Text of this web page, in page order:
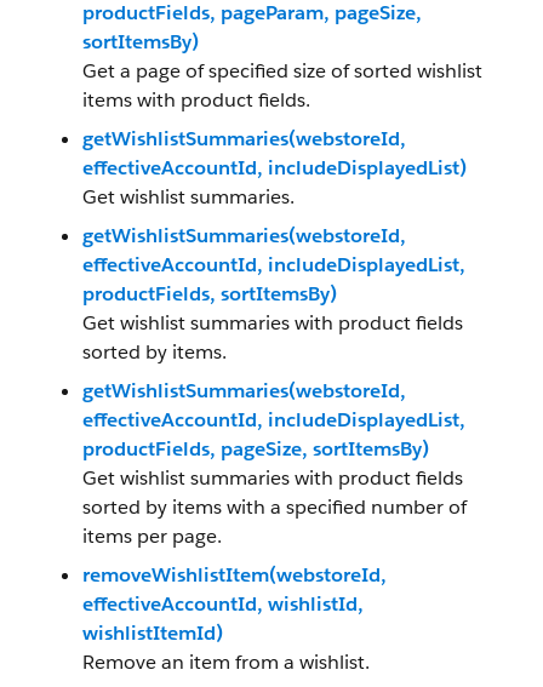
productFields, pageParam, pageSize,
sortItemsBy)
Get a page of specified size of sorted wishlist
items with product fields.
getWishlistSummaries(webstoreId,
effectiveAccountId, includeDisplayedList)
Get wishlist summaries.
getWishlistSummaries(webstoreId,
effectiveAccountId, includeDisplayedList,
productFields, sortItemsBy)
Get wishlist summaries with product fields
sorted by items.
getWishlistSummaries(webstoreId,
effectiveAccountId, includeDisplayedList,
productFields, pageSize, sortItemsBy)
Get wishlist summaries with product fields
sorted by items with a specified number of
items per page.
removeWishlistItem(webstoreId,
effectiveAccountId, wishlistId,
wishlistItemId)
Remove an item from a wishlist.